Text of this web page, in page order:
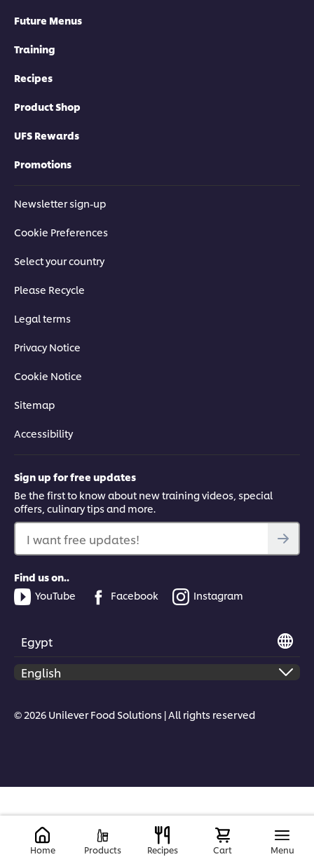
Future Menus
Training
Recipes
Product Shop
UFS Rewards
Promotions
Newsletter sign-up
Cookie Preferences
Select your country
Please Recycle
Legal terms
Privacy Notice
Cookie Notice
Sitemap
Accessibility
Sign up for free updates
Be the first to know about new training videos, special
offers, culinary tips and more.
I want free updates!
Find us on..
YouTube
Facebook Instagram
Egypt
© 2026 Unilever Food Solutions | All rights reserved
Home Products Recipes Cart Menu